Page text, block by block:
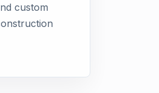
custom